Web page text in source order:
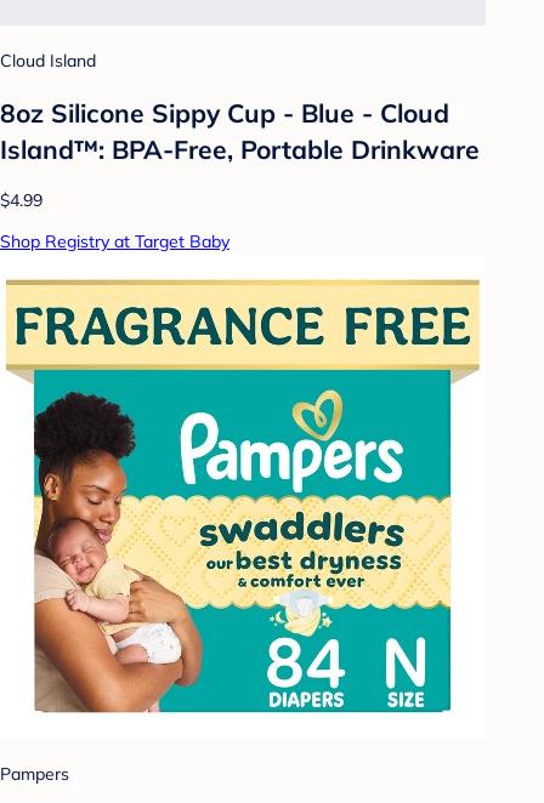
Cloud Island
8oz Silicone Sippy Cup - Blue - Cloud
Island™: BPA-Free, Portable Drinkware
$4.99
Shop Registry at Target Baby
Pampers